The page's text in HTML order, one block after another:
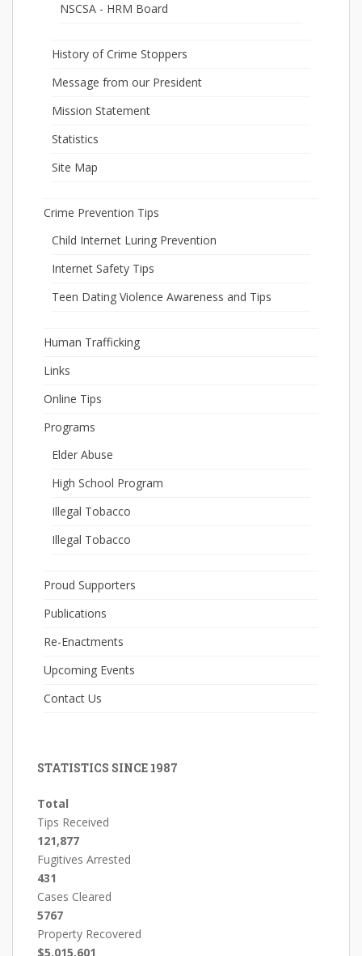
NSCSA - HRM Board
History of Crime Stoppers
Message from our President
Mission Statement
Statistics
Site Map
Crime Prevention Tips
Child Internet Luring Prevention
Internet Safety Tips
Teen Dating Violence Awareness and Tips
Human Trafficking
Links
Online Tips
Programs
Elder Abuse
High School Program
Illegal Tobacco
Illegal Tobacco
Proud Supporters
Publications
Re-Enactments
Upcoming Events
Contact Us
STATISTICS SINCE 1987
Total
Tips Received
121,877
Fugitives Arrested
431
Cases Cleared
5767
Property Recovered
$5,015,601